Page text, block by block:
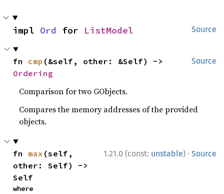
Source
impl Ord for ListModel
Source
fn cmp
Ordering
Comparison for two GObjects.
Compares the memory addresses of the provided
objects.
1.21.0 (const: unstable) · Source
fn max (self,
other: Self) ->
Self
where